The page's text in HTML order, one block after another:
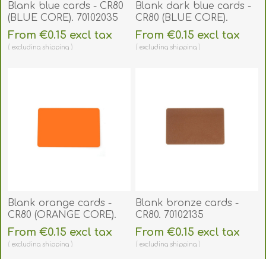
Blank blue cards - CR80
(BLUE CORE). 70102035
From €0.15 excl tax
excluding shipping
Blank dark blue cards -
CR80 (BLUE CORE).
70102137
From €0.15 excl tax
excluding shipping
Blank orange cards -
CR80 (ORANGE CORE).
70102046
From €0.15 excl tax
excluding shipping
Blank bronze cards -
CR80. 70102135
From €0.15 excl tax
excluding shipping